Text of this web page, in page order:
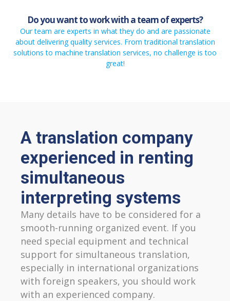
Do you want to work with a team of experts?
Our team are experts in what they do and are passionate
about delivering quality services. From traditional translation
solutions to machine translation services, no challenge is too
great!
A translation company
experienced in renting
simultaneous
interpreting systems
Many details have to be considered for a
smooth-running organized event. If you
need special equipment and technical
support for simultaneous translation,
especially in international organizations
with foreign speakers, you should work
with an experienced company.